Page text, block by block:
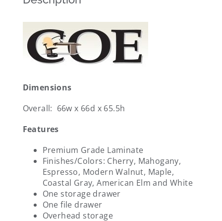
Dimensions
Overall: 66w x 66d x 65.5h
Features
Premium Grade Laminate
Finishes/Colors: Cherry, Mahogany,
Espresso, Modern Walnut, Maple,
Coastal Gray, American Elm and White
One storage drawer
One file drawer
Overhead storage